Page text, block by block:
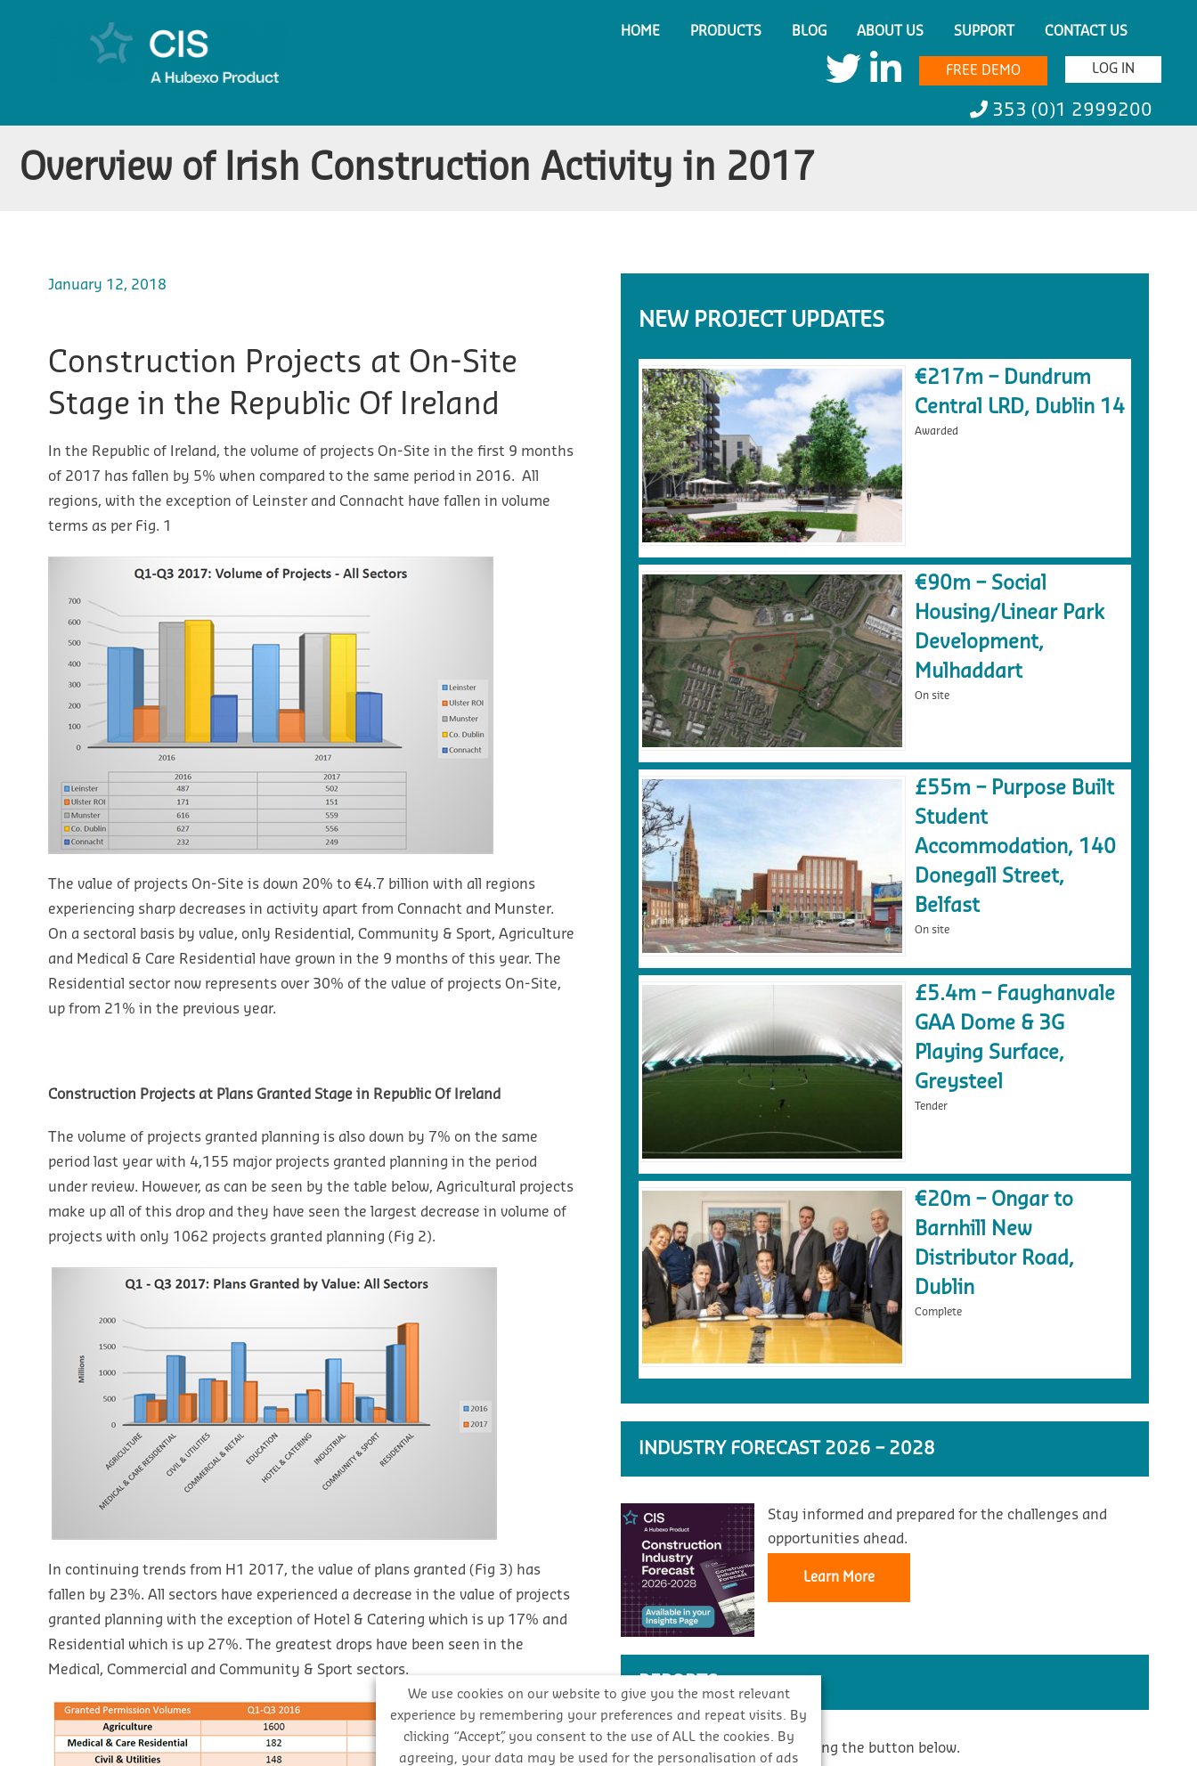
HOME PRODUCTS BLOG ABOUT US SUPPORT CONTACT US
LOG IN
FREE DEMO
353 (0)1 2999200
Overview of Irish Construction Activity in 2017
January 12, 2018
Construction Projects at On-Site
Stage in the Republic Of Ireland
In the Republic of Ireland, the volume of projects On-Site in the first 9 months
of 2017 has fallen by 5% when compared to the same period in 2016. All
regions, with the exception of Leinster and Connacht have fallen in volume
terms as per Fig. 1
The value of projects On-Site is down 20% to €4.7 billion with all regions
experiencing sharp decreases in activity apart from Connacht and Munster.
On a sectoral basis by value, only Residential, Community & Sport, Agriculture
and Medical & Care Residential have grown in the 9 months of this year. The
Residential sector now represents over 30% of the value of projects On-Site,
up from 21% in the previous year.
Construction Projects at Plans Granted Stage in Republic Of Ireland
The volume of projects granted planning is also down by 7% on the same
period last year with 4,155 major projects granted planning in the period
under review. However, as can be seen by the table below, Agricultural projects
make up all of this drop and they have seen the largest decrease in volume of
projects with only 1062 projects granted planning (Fig 2).
In continuing trends from H1 2017, the value of plans granted (Fig 3) has
fallen by 23%. All sectors have experienced a decrease in the value of projects
granted planning with the exception of Hotel & Catering which is up 17% and
Residential which is up 27%. The greatest drops have been seen in the
Medical, Commercial and Community & Sport sectors.
NEW PROJECT UPDATES
€217m – Dundrum
Central LRD, Dublin 14
Awarded
€90m – Social
Housing/Linear Park
Development,
Mulhaddart
On site
£55m – Purpose Built
Student
Accommodation, 140
Donegall Street,
Belfast
On site
£5.4m – Faughanvale
GAA Dome & 3G
Playing Surface,
Greysteel
Tender
€20m – Ongar to
Barnhill New
Distributor Road,
Dublin
Complete
INDUSTRY FORECAST 2026 – 2028
Stay informed and prepared for the challenges and
opportunities ahead.
Learn More
Download CIS reports by clicking the button below.
We use cookies on our website to give you the most relevant
experience by remembering your preferences and repeat visits. By
clicking “Accept”, you consent to the use of ALL the cookies. By
agreeing, your data may be used for the personalisation of ads